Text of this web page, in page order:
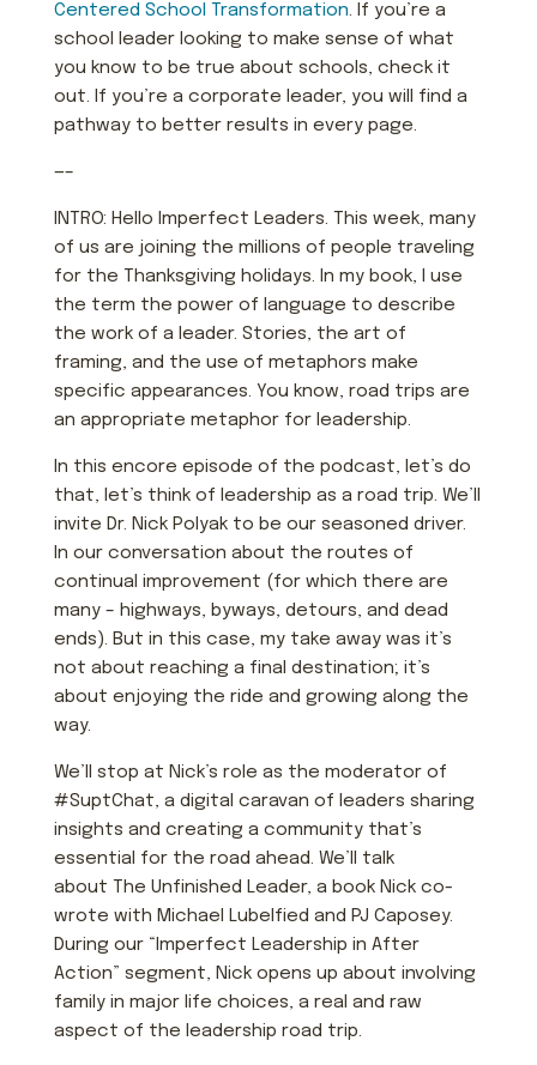
Centered School Transformation. If you’re a
school leader looking to make sense of what
you know to be true about schools, check it
out. If you’re a corporate leader, you will find a
pathway to better results in every page.
—–
INTRO: Hello Imperfect Leaders. This week, many
of us are joining the millions of people traveling
for the Thanksgiving holidays. In my book, I use
the term the power of language to describe
the work of a leader. Stories, the art of
framing, and the use of metaphors make
specific appearances. You know, road trips are
an appropriate metaphor for leadership.
In this encore episode of the podcast, let’s do
that, let’s think of leadership as a road trip. We’ll
invite Dr. Nick Polyak to be our seasoned driver.
In our conversation about the routes of
continual improvement (for which there are
many – highways, byways, detours, and dead
ends). But in this case, my take away was it’s
not about reaching a final destination; it’s
about enjoying the ride and growing along the
way.
We’ll stop at Nick’s role as the moderator of
#SuptChat, a digital caravan of leaders sharing
insights and creating a community that’s
essential for the road ahead. We’ll talk
about The Unfinished Leader, a book Nick co-
wrote with Michael Lubelfied and PJ Caposey.
During our “Imperfect Leadership in After
Action” segment, Nick opens up about involving
family in major life choices, a real and raw
aspect of the leadership road trip.